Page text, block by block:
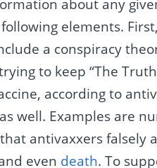
about any
elements.
a conspiracy
to keep “The
according to
well. Examples are
antivaxxers falsely
even death. To